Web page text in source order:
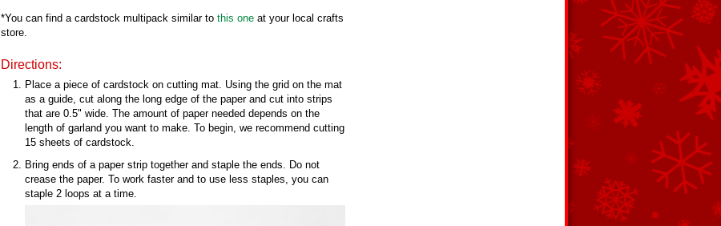
*You can find a cardstock multipack similar to this one at your local crafts
store.
Directions:
Place a piece of cardstock on cutting mat. Using the grid on the mat
as a guide, cut along the long edge of the paper and cut into strips
that are 0.5" wide. The amount of paper needed depends on the
length of garland you want to make. To begin, we recommend cutting
15 sheets of cardstock.
Bring ends of a paper strip together and staple the ends. Do not
crease the paper. To work faster and to use less staples, you can
staple 2 loops at a time.